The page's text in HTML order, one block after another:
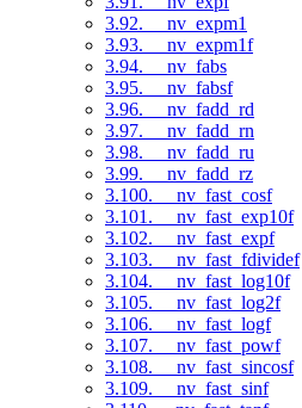
3.92. __nv_expm1
3.93. __nv_expm1f
3.94. __nv_fabs
3.95. __nv_fabsf
3.96. __nv_fadd_rd
3.97. __nv_fadd_rn
3.98. __nv_fadd_ru
3.99. __nv_fadd_rz
3.100. __nv_fast_cosf
3.101. __nv_fast_exp10f
3.102. __nv_fast_expf
3.103. __nv_fast_fdividef
3.104. __nv_fast_log10f
3.105. __nv_fast_log2f
3.106. __nv_fast_logf
3.107. __nv_fast_powf
3.108. __nv_fast_sincosf
3.109. __nv_fast_sinf